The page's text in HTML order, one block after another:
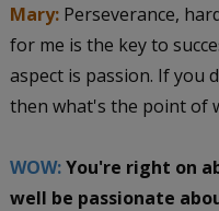
Mary:Perseverance,
for me is the key to
aspect is passion. If you
then what's the point of
WOW:You're right on
well be passionate